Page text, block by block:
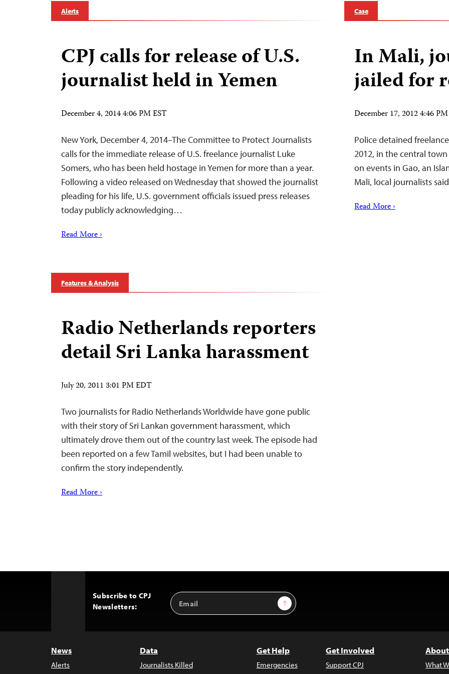
Alerts
CPJ calls for release of U.S.
journalist held in Yemen
December 4, 2014 4:06 PM EST
New York, December 4, 2014–The Committee to Protect Journalists
calls for the immediate release of U.S. freelance journalist Luke
Somers, who has been held hostage in Yemen for more than a year.
Following a video released on Wednesday that showed the journalist
pleading for his life, U.S. government officials issued press releases
today publicly acknowledging…
Read More ›
Case
In Mali,
jailed for
December 17, 2012 4:46
Police detained
2012, in the central
on events in Gao, an
Mali, local journalists
Read More ›
Features & Analysis
Radio Netherlands reporters
detail Sri Lanka harassment
July 20, 2011 3:01 PM EDT
Two journalists for Radio Netherlands Worldwide have gone public
with their story of Sri Lankan government harassment, which
ultimately drove them out of the country last week. The episode had
been reported on a few Tamil websites, but I had been unable to
confirm the story independently.
Read More ›
Subscribe to CPJ
Newsletters:
Email
Address
Sign Up
News
Alerts
Data
Journalists Killed
Get Help
Emergencies
Get Involved
Support CPJ What